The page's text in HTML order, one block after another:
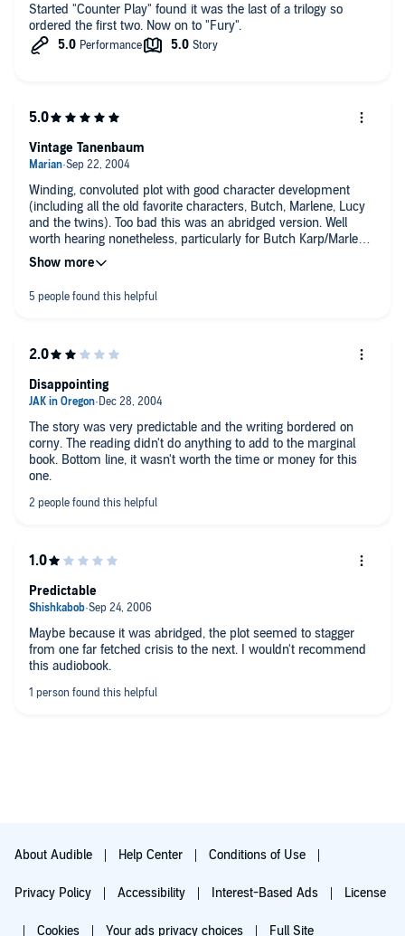
Started "Counter Play" found it was the last of a trilogy so
ordered the first two. Now on to "Fury".
Winding, convoluted plot with good character development
(including all the old favorite characters, Butch, Marlene, Lucy
and the twins). Too bad this was an abridged version. Well
worth hearing nonetheless, particularly for Butch Karp/Marlene
Ciampi fans.
Vintage Tanenbaum
The story was very predictable and the writing bordered on
corny. The reading didn't do anything to add to the marginal
book. Bottom line, it wasn't worth the time or money for this
one.
Disappointing
Maybe because it was abridged, the plot seemed to stagger
from one far fetched crisis to the next. I wouldn't recommend
this audiobook.
Predictable
About Audible Help Center Conditions of Use
Privacy Policy Accessibility Interest-Based Ads License
Cookies Your ads privacy choices Full Site